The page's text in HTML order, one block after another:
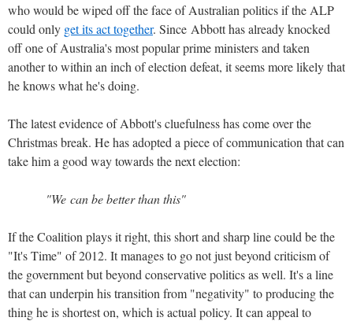
who would be wiped off the face of Australian politics if the ALP
could only get its act together. Since Abbott has already knocked
off one of Australia's most popular prime ministers and taken
another to within an inch of election defeat, it seems more likely that
he knows what he's doing.
The latest evidence of Abbott's cluefulness has come over the
Christmas break. He has adopted a piece of communication that can
take him a good way towards the next election:
"We can be better than this"
If the Coalition plays it right, this short and sharp line could be the
"It's Time" of 2012. It manages to go not just beyond criticism of
the government but beyond conservative politics as well. It's a line
that can underpin his transition from "negativity" to producing the
thing he is shortest on, which is actual policy. It can appeal to